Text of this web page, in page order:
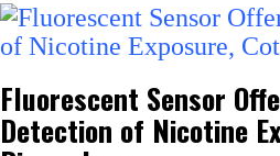
Fluorescent Sensor
Detection of Nicotine